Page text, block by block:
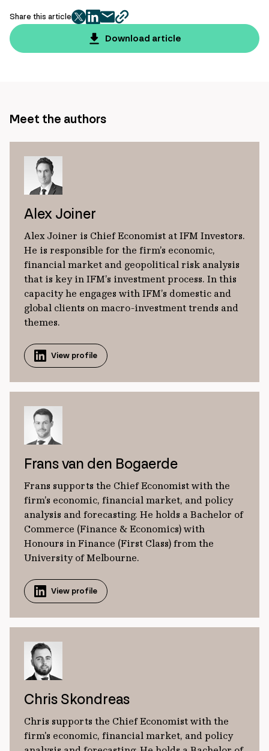
Share this article
twitter
facebook
mailcopy
page
url
Download article
Meet the authors
Alex Joiner
Alex Joiner is Chief Economist at IFM Investors.
He is responsible for the firm’s economic,
financial market and geopolitical risk analysis
that is key in IFM’s investment process. In this
capacity he engages with IFM’s domestic and
global clients on macro-investment trends and
themes.
View profile
Frans van den Bogaerde
Frans supports the Chief Economist with the
firm’s economic, financial market, and policy
analysis and forecasting. He holds a Bachelor of
Commerce (Finance & Economics) with
Honours in Finance (First Class) from the
University of Melbourne.
View profile
Chris Skondreas
Chris supports the Chief Economist with the
firm's economic, financial market, and policy